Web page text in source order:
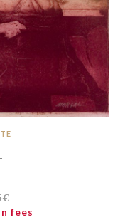
fees